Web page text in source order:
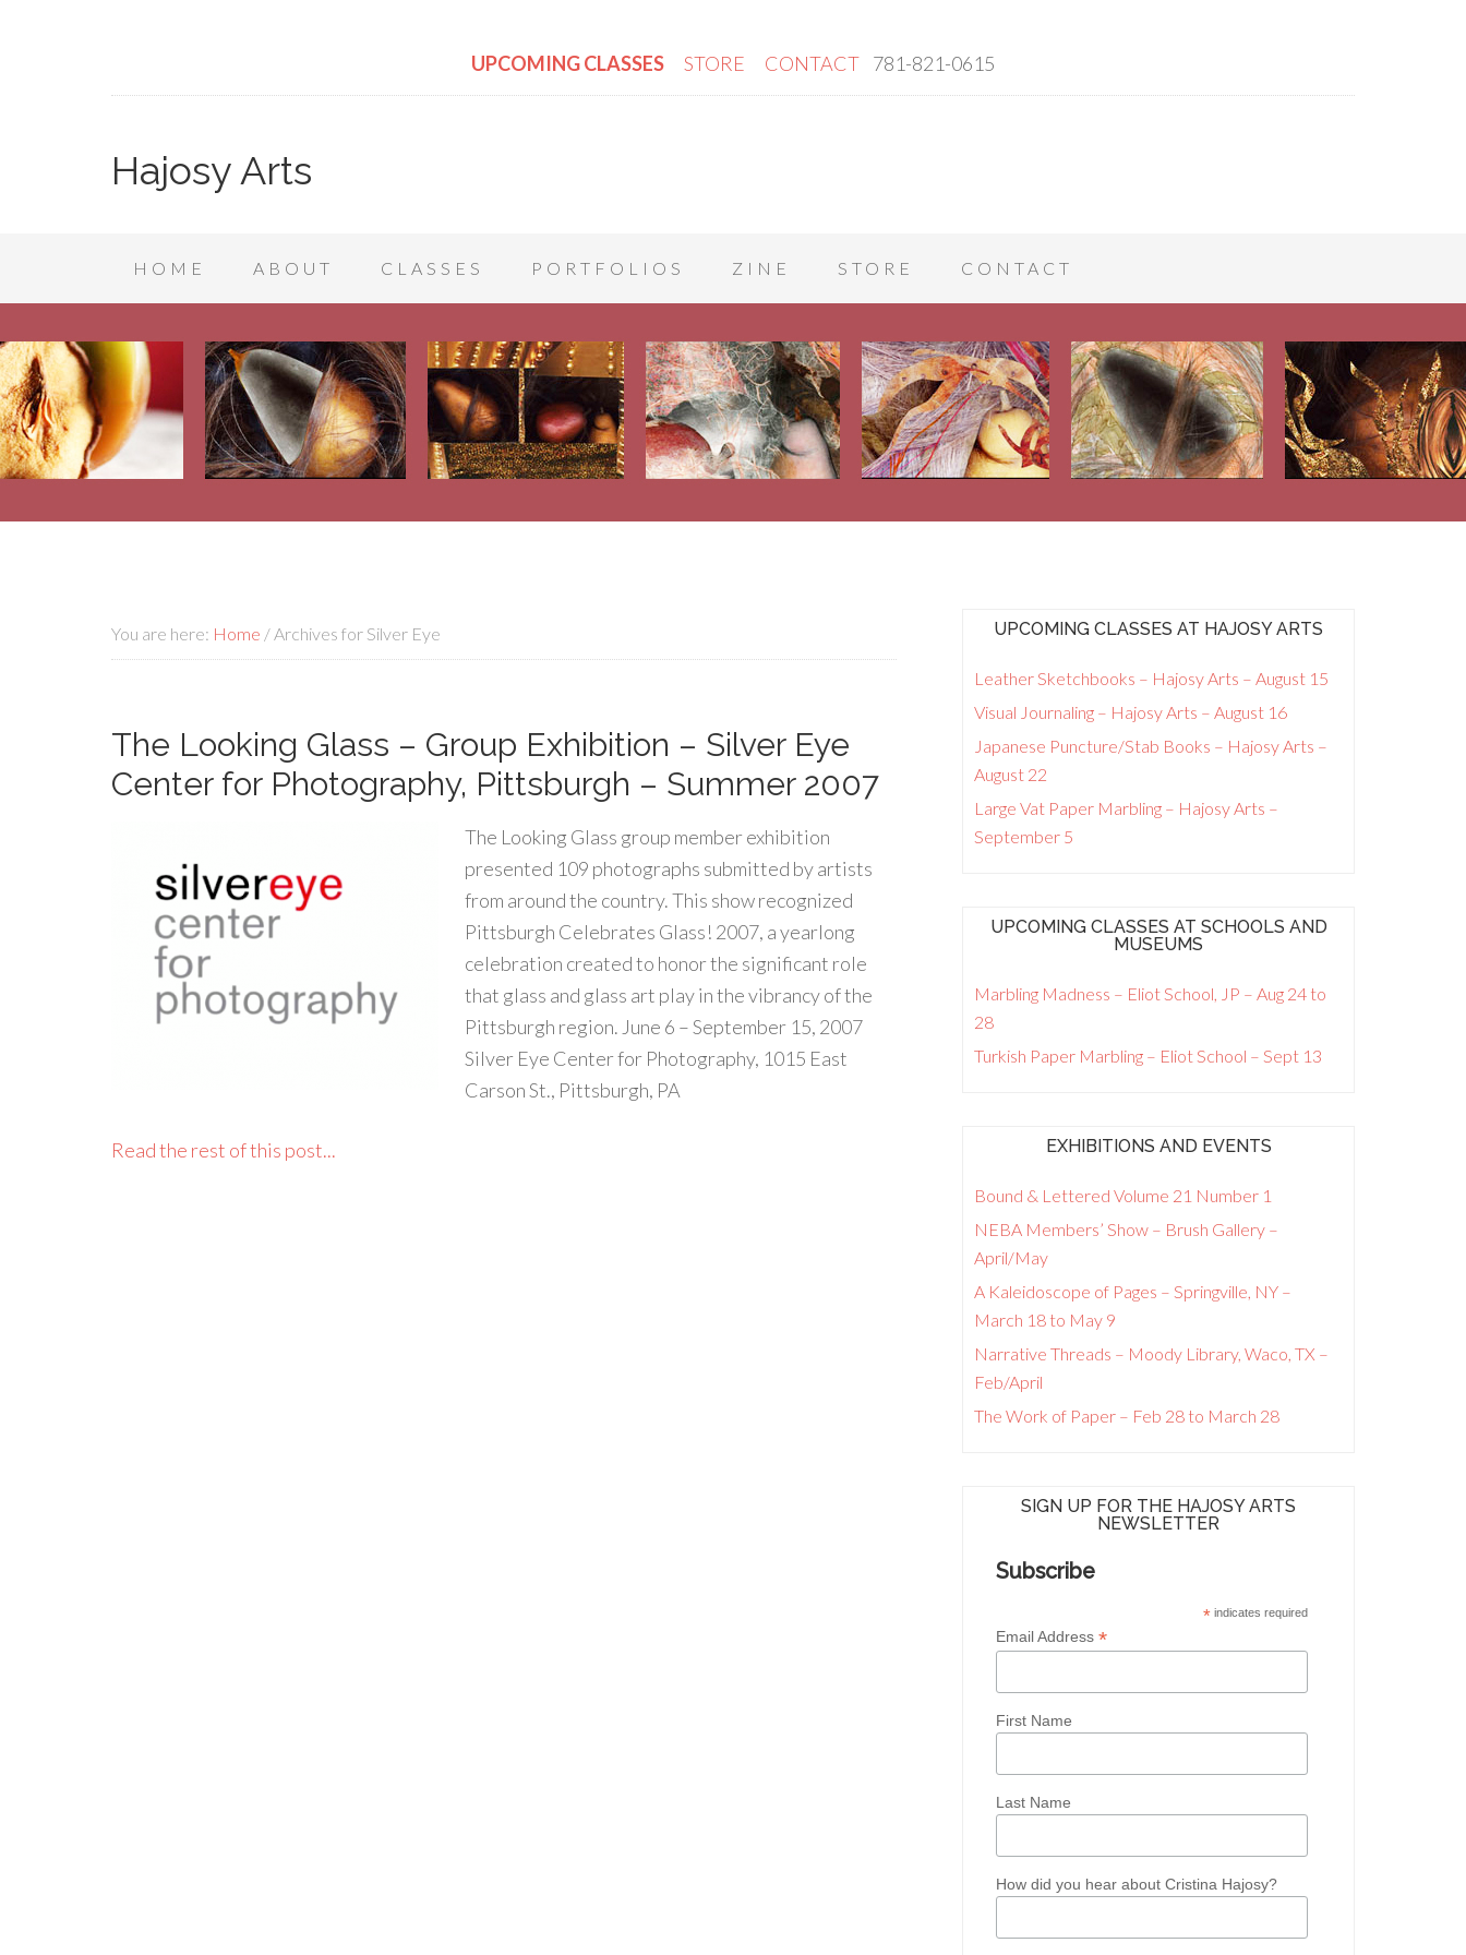
UPCOMING CLASSES STORE CONTACT 781-821-0615
Hajosy Arts
HOME ABOUT CLASSES PORTFOLIOS ZINE STORE CONTACT
You are here: Home /Archives for Silver Eye
The Looking Glass – Group Exhibition – Silver Eye
Center for Photography, Pittsburgh – Summer 2007
The Looking Glass group member exhibition
presented 109 photographs submitted by artists
from around the country. This show recognized
Pittsburgh Celebrates Glass! 2007, a yearlong
celebration created to honor the significant role
that glass and glass art play in the vibrancy of the
Pittsburgh region. June 6 – September 15, 2007
Silver Eye Center for Photography, 1015 East
Carson St., Pittsburgh, PA
Read the rest of this post...
UPCOMING CLASSES AT HAJOSY ARTS
Leather Sketchbooks – Hajosy Arts – August 15
Visual Journaling – Hajosy Arts – August 16
Japanese Puncture/Stab Books – Hajosy Arts –
August 22
Large Vat Paper Marbling – Hajosy Arts –
September 5
UPCOMING CLASSES AT SCHOOLS AND
MUSEUMS
Marbling Madness – Eliot School, JP – Aug 24 to
28
Turkish Paper Marbling – Eliot School – Sept 13
EXHIBITIONS AND EVENTS
Bound & Lettered Volume 21 Number 1
NEBA Members’ Show – Brush Gallery –
April/May
A Kaleidoscope of Pages – Springville, NY –
March 18 to May 9
Narrative Threads – Moody Library, Waco, TX –
Feb/April
The Work of Paper – Feb 28 to March 28
SIGN UP FOR THE HAJOSY ARTS
NEWSLETTER
Subscribe
* indicates required
Email Address *
First Name
Last Name
How did you hear about Cristina Hajosy?